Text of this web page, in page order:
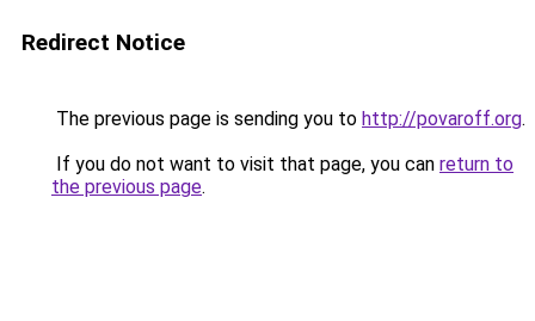
Redirect Notice
The previous page is sending you to http://povaroff.org.
If you do not want to visit that page, you can return to
the previous page.